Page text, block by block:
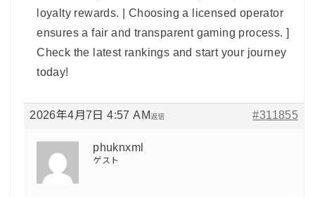
loyalty rewards. | Choosing a licensed operator
ensures a fair and transparent gaming process. ]
Check the latest rankings and start your journey
today!
2026年4月7日 4:57 AM #311855
返信
phuknxml
ゲスト